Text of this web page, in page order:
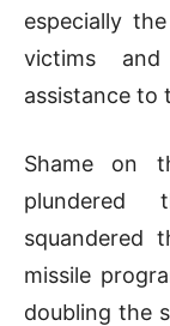
especially
victims
assistance to
Shame on
plundered
squandered
missile
doubling the